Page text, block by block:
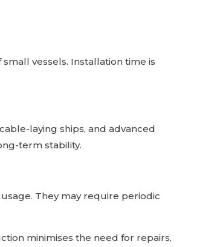
vessels. Installation time is
cable-laying ships, and advanced
term stability.
They may require periodic
minimises the need for repairs,